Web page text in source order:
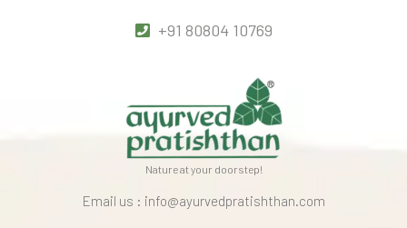
+91 80804 10769
Nature at your doorstep!
Email us : info@ayurvedpratishthan.com